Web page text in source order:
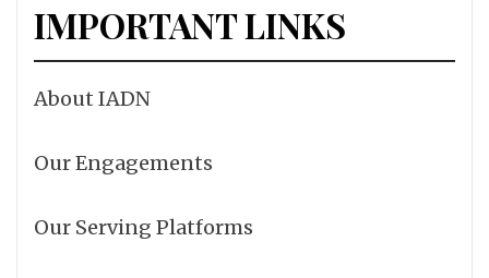
IMPORTANT LINKS
About IADN
Our Engagements
Our Serving Platforms